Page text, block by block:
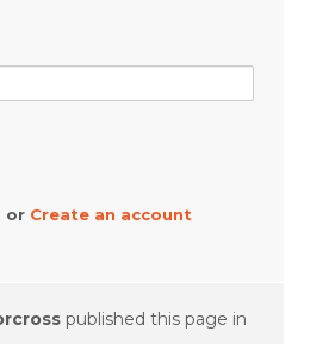
or Create an account
published this page in